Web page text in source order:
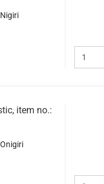
item no.: